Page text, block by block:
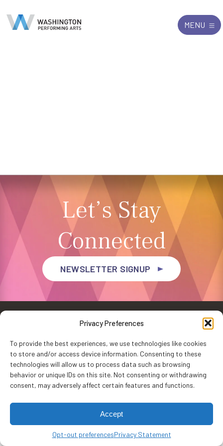
Privacy Preferences
To provide the best experiences, we use technologies like cookies
to store and/or access device information. Consenting to these
technologies will allow us to process data such as browsing
behavior or unique IDs on this site. Not consenting or withdrawing
consent, may adversely affect certain features and functions.
Accept
Opt-out preferencesPrivacy Statement
Search
for:
Exit
MENU
Let’s Stay
Connected
NEWSLETTER SIGNUP
Washington Performing Arts © 2026
Privacy Policy Accessibility Website byWHITE64